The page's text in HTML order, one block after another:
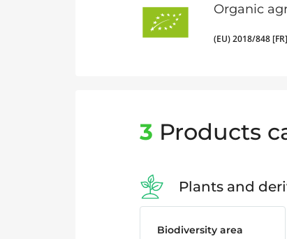
Organic
(EU) 2018/848 [FR]
3 Products
Plants and
Biodiversity area